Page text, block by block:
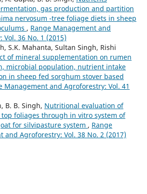
gas production and partition
nervosum -tree foliage diets in sheep
, Range Management and
Vol. 36 No. 1 (2015)
S.K. Mahanta, Sultan Singh, Rishi
of mineral supplementation on rumen
microbial population, nutrient intake
in sheep fed sorghum stover based
Management and Agroforestry: Vol. 41
B. B. Singh, Nutritional evaluation of
top foliages through in vitro system of
for silvipasture system , Range
and Agroforestry: Vol. 38 No. 2 (2017)